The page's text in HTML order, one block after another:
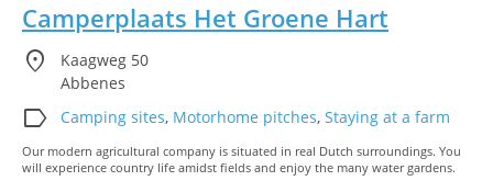
Camperplaats Het Groene Hart
location_on
Kaagweg 50
Abbenes
label Camping sites, Motorhome pitches, Staying at a farm
Our modern agricultural company is situated in real Dutch surroundings. You
will experience country life amidst fields and enjoy the many water gardens.